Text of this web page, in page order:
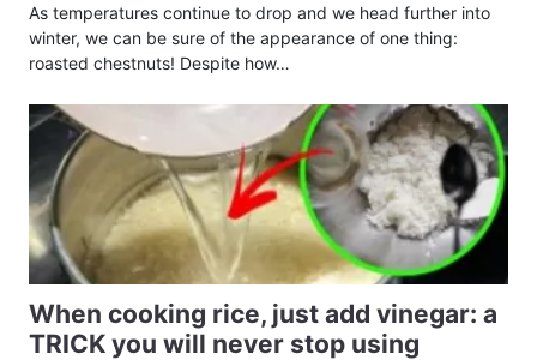
As temperatures continue to drop and we head further into
winter, we can be sure of the appearance of one thing:
roasted chestnuts! Despite how…
When cooking rice, just add vinegar: a
TRICK you will never stop using